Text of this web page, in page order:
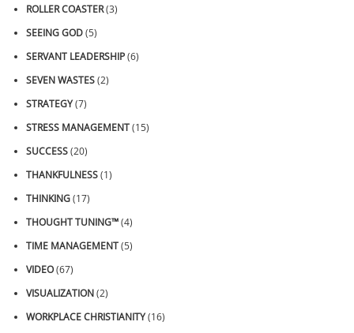
ROLLER COASTER(3)
SEEING GOD(5)
SERVANT LEADERSHIP(6)
SEVEN WASTES(2)
STRATEGY(7)
STRESS MANAGEMENT(15)
SUCCESS(20)
THANKFULNESS(1)
THINKING(17)
THOUGHT TUNING™(4)
TIME MANAGEMENT(5)
VIDEO(67)
VISUALIZATION(2)
WORKPLACE CHRISTIANITY(16)